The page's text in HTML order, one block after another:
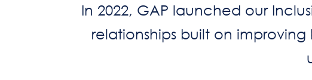
In 2022, GAP launched our
relationships built on